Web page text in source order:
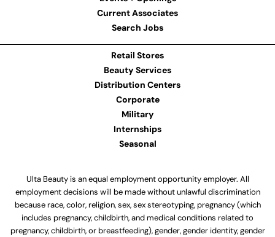
Current Associates
Search Jobs
Retail Stores
Beauty Services
Distribution Centers
Corporate
Military
Internships
Seasonal
Ulta Beauty is an equal employment opportunity employer. All
employment decisions will be made without unlawful discrimination
because race, color, religion, sex, sex stereotyping, pregnancy (which
includes pregnancy, childbirth, and medical conditions related to
pregnancy, childbirth, or breastfeeding), gender, gender identity, gender